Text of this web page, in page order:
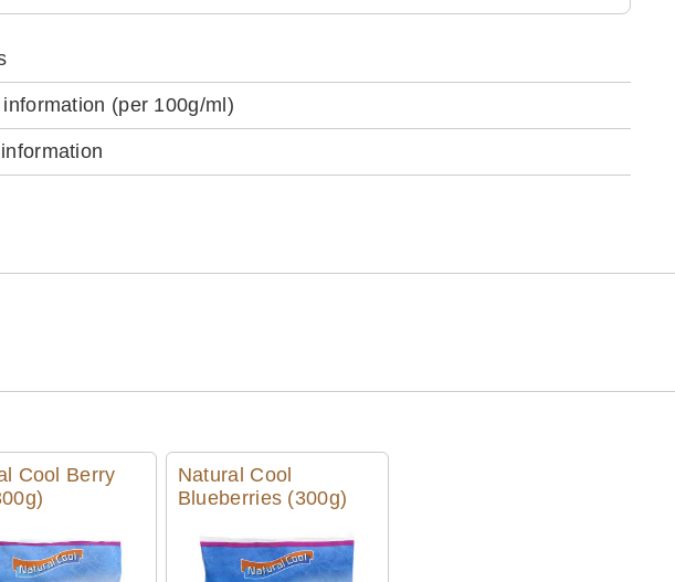
(per 100g/ml)
Cool Berry
Natural Cool
Blueberries (300g)